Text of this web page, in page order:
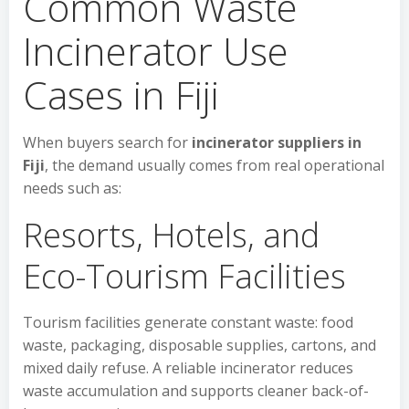
Incinerator Use
Cases in Fiji
When buyers search for incinerator suppliers in
Fiji, the demand usually comes from real operational
needs such as:
Resorts, Hotels, and
Eco-Tourism Facilities
Tourism facilities generate constant waste: food
waste, packaging, disposable supplies, cartons, and
mixed daily refuse. A reliable incinerator reduces
waste accumulation and supports cleaner back-of-